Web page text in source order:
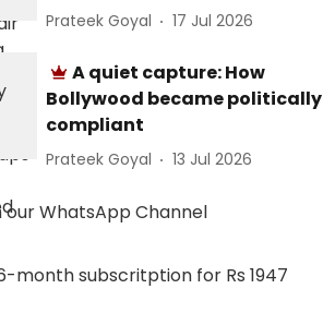
Prateek Goyal 17 Jul 2026
A quiet capture: How
Bollywood became politically
compliant
Prateek Goyal 13 Jul 2026